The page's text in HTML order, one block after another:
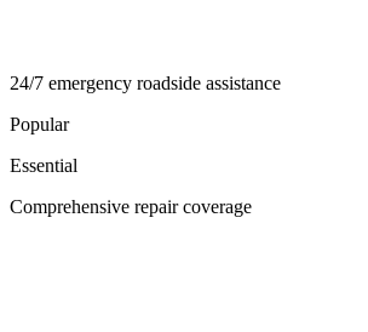
24/7 emergency roadside assistance
Popular
Essential
Comprehensive repair coverage